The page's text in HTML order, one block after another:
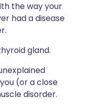
the way your
had a disease
gland.
(or a close
disorder.